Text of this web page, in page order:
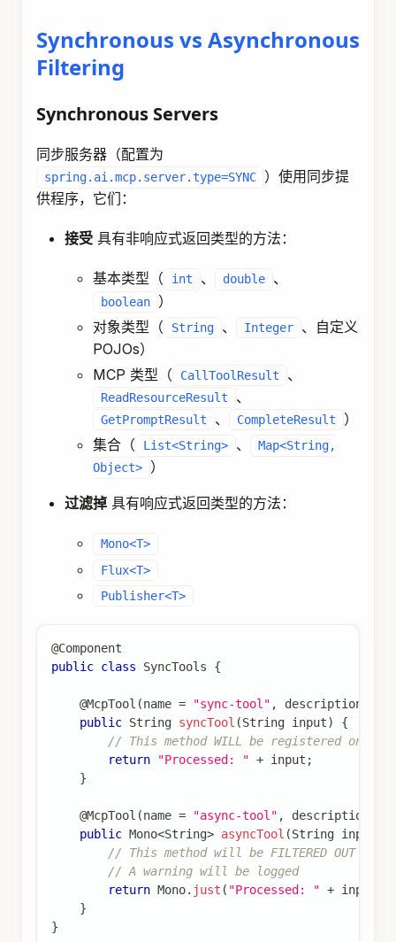
Synchronous vs Asynchronous
Filtering
Synchronous Servers
同步服务器（配置为
spring.ai.mcp.server.type=SYNC
）使用同步提
供程序，它们：
接受 具有非响应式返回类型的方法：
基本类型（ int 、 double 、
boolean
）
对象类型（
String 、 Integer
、自定义
POJOs）
MCP 类型（
CallToolResult 、
ReadResourceResult 、
GetPromptResult 、 CompleteResult
）
集合（
List<String> 、
Map<String,
Object>
）
过滤掉 具有响应式返回类型的方法：
Mono<T>
Flux<T>
Publisher<T>
@Component
public class SyncTools {
@McpTool (name = "sync-tool" , description
public String syncTool (String input)
{
// This method WILL be registered on
return
"Processed: " + input ;
}
@McpTool (name = "async-tool" , description
public Mono<String> asyncTool (String input
// This method will be FILTERED OUT on
// A warning will be logged
return Mono. just ( "Processed: " + input
}
}